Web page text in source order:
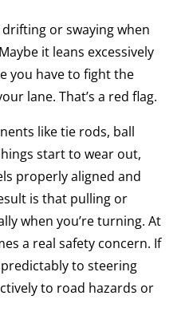
drifting or swaying when
it leans excessively
you have to fight the
lane. That’s a red flag.
like tie rods, ball
start to wear out,
properly aligned and
is that pulling or
when you’re turning. At
a real safety concern. If
to steering
to road hazards or